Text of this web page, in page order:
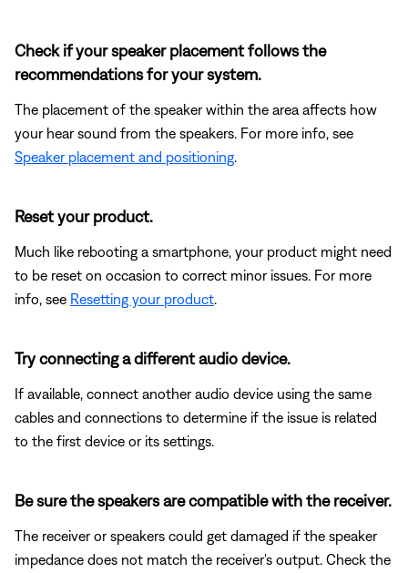
Check if your speaker placement follows the
recommendations for your system.
The placement of the speaker within the area affects how
your hear sound from the speakers. For more info, see
Speaker placement and positioning
Reset your product.
Much like rebooting a smartphone, your product might need
to be reset on occasion to correct minor issues. For more
info, see Resetting your product
Try connecting a different audio device.
If available, connect another audio device using the same
cables and connections to determine if the issue is related
to the first device or its settings.
Be sure the speakers are compatible with the receiver.
The receiver or speakers could get damaged if the speaker
impedance does not match the receiver's output. Check the